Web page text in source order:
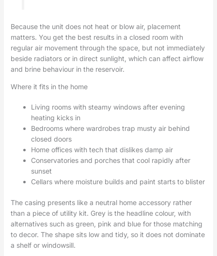
Because the unit does not heat or blow air, placement
matters. You get the best results in a closed room with
regular air movement through the space, but not immediately
beside radiators or in direct sunlight, which can affect airflow
and brine behaviour in the reservoir.
Where it fits in the home
Living rooms with steamy windows after evening
heating kicks in
Bedrooms where wardrobes trap musty air behind
closed doors
Home offices with tech that dislikes damp air
Conservatories and porches that cool rapidly after
sunset
Cellars where moisture builds and paint starts to blister
The casing presents like a neutral home accessory rather
than a piece of utility kit. Grey is the headline colour, with
alternatives such as green, pink and blue for those matching
to decor. The shape sits low and tidy, so it does not dominate
a shelf or windowsill.